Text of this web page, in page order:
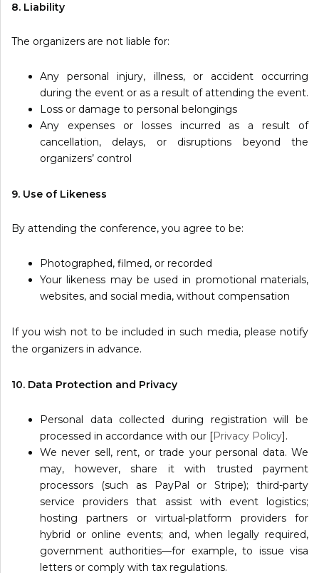
8. Liability
The organizers are not liable for:
Any personal injury, illness, or accident occurring
during the event or as a result of attending the event.
Loss or damage to personal belongings
Any expenses or losses incurred as a result of
cancellation, delays, or disruptions beyond the
organizers’ control
9. Use of Likeness
By attending the conference, you agree to be:
Photographed, filmed, or recorded
Your likeness may be used in promotional materials,
websites, and social media, without compensation
If you wish not to be included in such media, please notify
the organizers in advance.
10. Data Protection and Privacy
Personal data collected during registration will be
processed in accordance with our [Privacy Policy].
We never sell, rent, or trade your personal data. We
may, however, share it with trusted payment
processors (such as PayPal or Stripe); third-party
service providers that assist with event logistics;
hosting partners or virtual-platform providers for
hybrid or online events; and, when legally required,
government authorities—for example, to issue visa
letters or comply with tax regulations.